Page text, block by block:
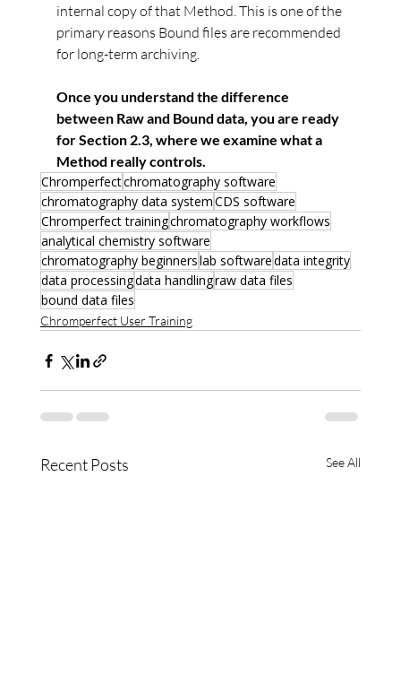
internal copy of that Method. This is one of the
primary reasons Bound files are recommended
for long-term archiving.
Once you understand the difference
between Raw and Bound data, you are ready
for Section 2.3, where we examine what a
Method really controls.
Chromperfectchromatography software
chromatography data systemCDS software
Chromperfect trainingchromatography workflows
analytical chemistry software
chromatography beginnerslab softwaredata integrity
data processingdata handlingraw data files
bound data files
Chromperfect User Training
Recent Posts See All